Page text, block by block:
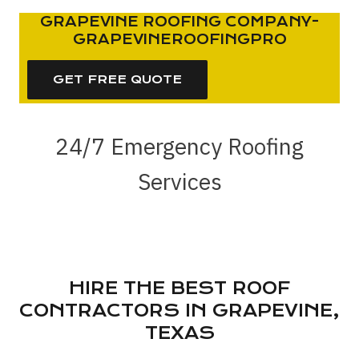
GRAPEVINE ROOFING COMPANY-
GRAPEVINEROOFINGPRO
GET FREE QUOTE
24/7 Emergency Roofing
Services
HIRE THE BEST ROOF
CONTRACTORS IN GRAPEVINE,
TEXAS